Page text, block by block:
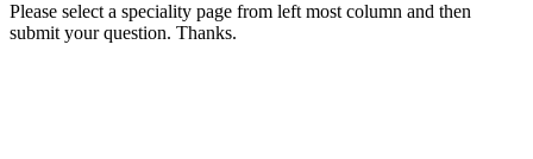
Please select a speciality page from left most column and then
submit your question. Thanks.